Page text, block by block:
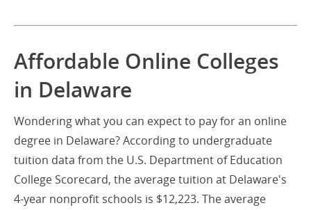
Affordable Online Colleges
in Delaware
Wondering what you can expect to pay for an online
degree in Delaware? According to undergraduate
tuition data from the U.S. Department of Education
College Scorecard, the average tuition at Delaware's
4-year nonprofit schools is $12,223. The average